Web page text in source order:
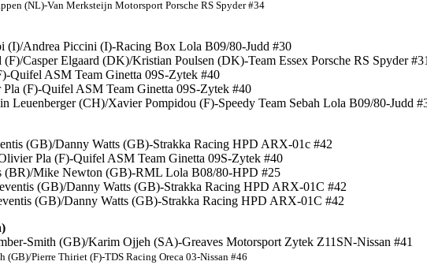
(NL)-Van Merksteijn Motorsport Porsche RS Spyder #34
(I)/Andrea Piccini (I)-Racing Box Lola B09/80-Judd #30
Casper Elgaard (DK)/Kristian Poulsen (DK)-Team Essex Porsche RS Spyder
Quifel ASM Team Ginetta 09S-Zytek #40
(F)-Quifel ASM Team Ginetta 09S-Zytek #40
Leuenberger (CH)/Xavier Pompidou (F)-Speedy Team Sebah Lola B09/80-Judd
(GB)/Danny Watts (GB)-Strakka Racing HPD ARX-01c #42
Pla (F)-Quifel ASM Team Ginetta 09S-Zytek #40
(BR)/Mike Newton (GB)-RML Lola B08/80-HPD #25
(GB)/Danny Watts (GB)-Strakka Racing HPD ARX-01C #42
(GB)/Danny Watts (GB)-Strakka Racing HPD ARX-01C #42
Smith (GB)/Karim Ojjeh (SA)-Greaves Motorsport Zytek Z11SN-Nissan #41
Pierre Thiriet (F)-TDS Racing Oreca 03-Nissan #46